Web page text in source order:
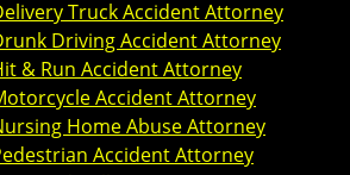
Truck Accident Attorney
Driving Accident Attorney
& Run Accident Attorney
Accident Attorney
Home Abuse Attorney
Accident Attorney